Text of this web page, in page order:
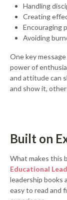
Handling
Creating
Encouraging
Avoiding
One key
power of
and attitude can
and show it,
Built on
What makes this
Educational
leadership books
easy to read and